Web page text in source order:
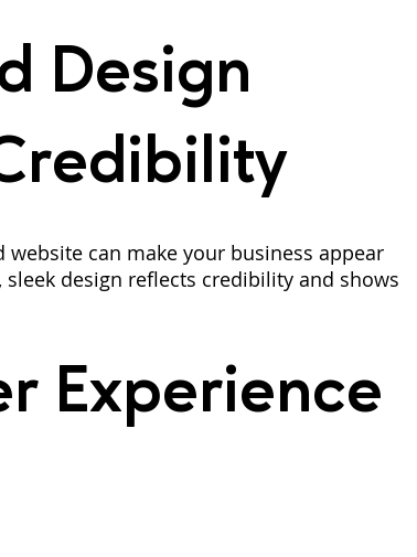
Design
can make your business appear
design reflects credibility and shows
Experience